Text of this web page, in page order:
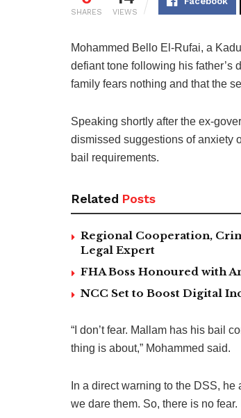
SHARES VIEWS
Mohammed Bello El-Rufai, a
defiant tone following his father’s
family fears nothing and that the
Speaking shortly after the ex-
dismissed suggestions of anxiety
bail requirements.
Related Posts
Regional Cooperation,
Legal Expert
FHA Boss Honoured with
NCC Set to Boost Digital
“I don’t fear. Mallam has his bail
thing is about,” Mohammed said.
In a direct warning to the DSS,
we dare them. So, there is no